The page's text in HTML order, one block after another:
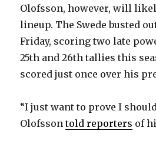
Olofsson, however, will
lineup. The Swede busted
Friday, scoring two late
25th and 26th tallies this
scored just once over his
“I just want to prove I
Olofssontold reporters of